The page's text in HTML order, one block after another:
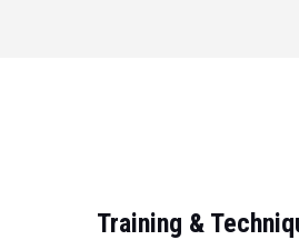
Training &